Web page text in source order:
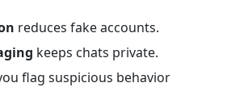
reduces fake accounts.
keeps chats private.
flag suspicious behavior